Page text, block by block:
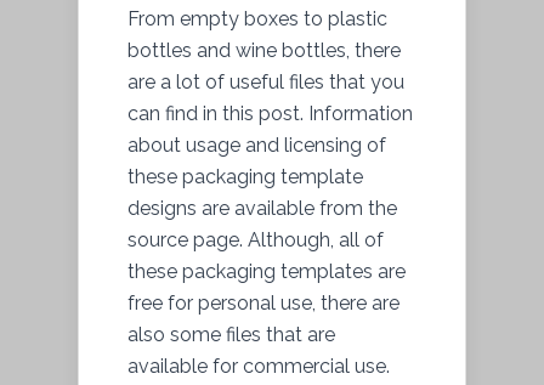
From empty boxes to plastic
bottles and wine bottles, there
are a lot of useful files that you
can find in this post. Information
about usage and licensing of
these packaging template
designs are available from the
source page. Although, all of
these packaging templates are
free for personal use, there are
also some files that are
available for commercial use.